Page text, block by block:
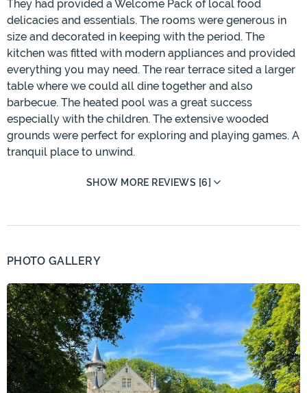
They had provided a Welcome Pack of local food
delicacies and essentials. The rooms were generous in
size and decorated in keeping with the period. The
kitchen was fitted with modern appliances and provided
everything you may need. The rear terrace sited a larger
table where we could all dine together and also
barbecue. The heated pool was a great success
especially with the children. The extensive wooded
grounds were perfect for exploring and playing games. A
tranquil place to unwind.
SHOW MORE REVIEWS [6]
PHOTO GALLERY